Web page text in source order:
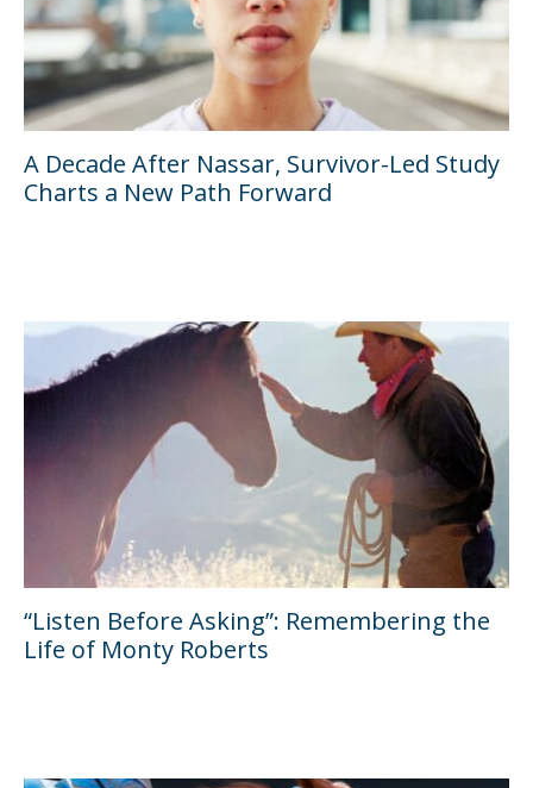
A Decade After Nassar, Survivor-Led Study
Charts a New Path Forward
“Listen Before Asking”: Remembering the
Life of Monty Roberts